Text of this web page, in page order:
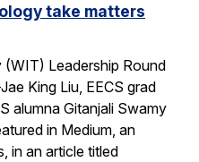
take matters
Leadership Round
King Liu, EECS grad
alumna Gitanjali Swamy
in Medium, an
in an article titled